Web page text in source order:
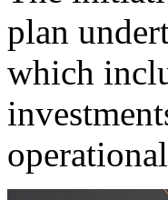
plan
which